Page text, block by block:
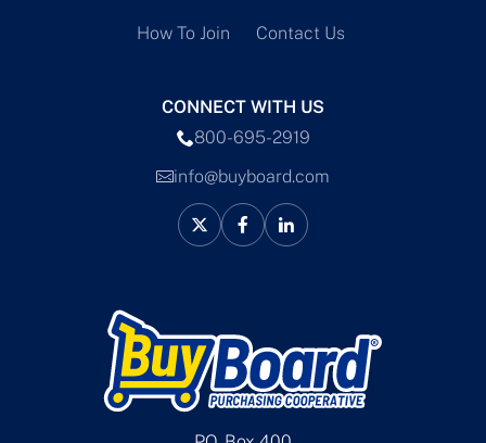
How To Join Contact Us
CONNECT WITH US
800-695-2919
info@buyboard.com